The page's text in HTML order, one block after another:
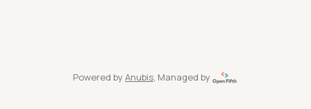
Powered by Anubis, Managed by